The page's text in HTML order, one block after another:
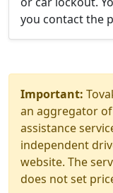
you contact the
Important:
an aggregator
assistance
independent
website. The
does not set